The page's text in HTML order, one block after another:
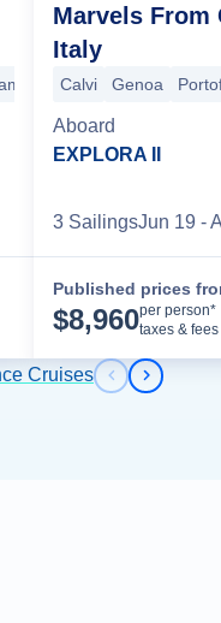
Villefranche-sur-Mer
Palma de Mallorca
Marvels From
Italy
Calvi Genoa
Aboard
EXPLORA II
3 SailingsJun 19 -
Published prices
$8,960per person*
taxes &
Cruises Previous
Next